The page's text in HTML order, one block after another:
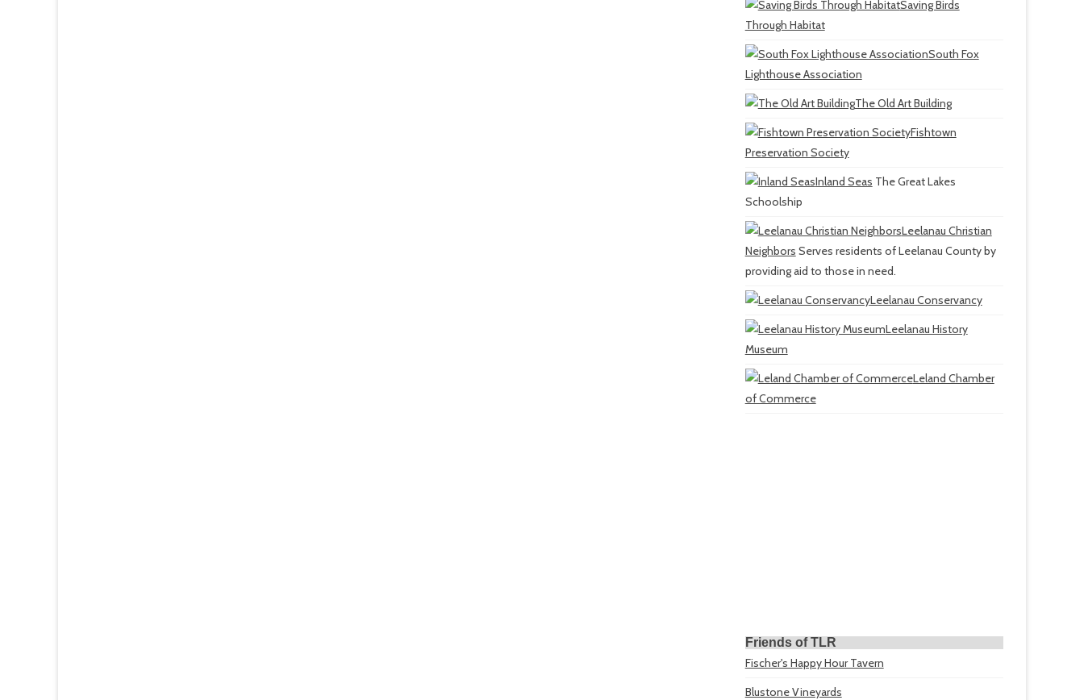
Saving Birds
Through Habitat
South Fox
Lighthouse Association
The Old Art Building
Fishtown
Preservation Society
Inland Seas The Great Lakes
Schoolship
Leelanau Christian
Neighbors Serves residents of Leelanau County by
providing aid to those in need.
Leelanau Conservancy
Leelanau History
Museum
Leland Chamber
of Commerce
Friends of TLR
Fischer's Happy Hour Tavern
Blustone Vineyards